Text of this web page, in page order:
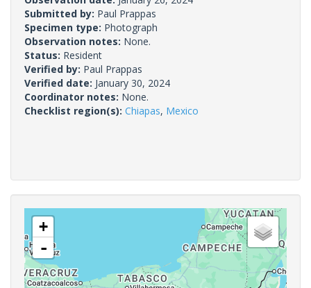
Submitted by: Paul Prappas
Specimen type: Photograph
Observation notes: None.
Status: Resident
Verified by: Paul Prappas
Verified date: January 30, 2024
Coordinator notes: None.
Checklist region(s): Chiapas, Mexico
+
-